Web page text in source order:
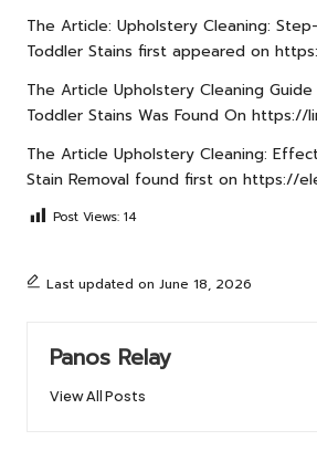
The Article: Upholstery Cleaning:
Toddler Stains first appeared on
The Article Upholstery Cleaning
Toddler Stains Was Found On https://
The Article Upholstery Cleaning:
Stain Removal found first on https://
Post Views: 14
Last updated on June 18, 2026
Panos Relay
View All Posts